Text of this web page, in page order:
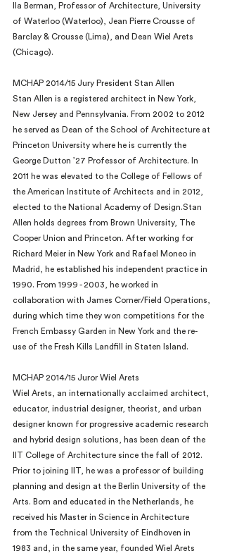
Ila Berman, Professor of Architecture, University
of Waterloo (Waterloo), Jean Pierre Crousse of
Barclay & Crousse (Lima), and Dean Wiel Arets
(Chicago).
MCHAP 2014/15 Jury President Stan Allen
Stan Allen is a registered architect in New York,
New Jersey and Pennsylvania. From 2002 to 2012
he served as Dean of the School of Architecture at
Princeton University where he is currently the
George Dutton ’27 Professor of Architecture. In
2011 he was elevated to the College of Fellows of
the American Institute of Architects and in 2012,
elected to the National Academy of Design.Stan
Allen holds degrees from Brown University, The
Cooper Union and Princeton. After working for
Richard Meier in New York and Rafael Moneo in
Madrid, he established his independent practice in
1990. From 1999 - 2003, he worked in
collaboration with James Corner/Field Operations,
during which time they won competitions for the
French Embassy Garden in New York and the re-
use of the Fresh Kills Landfill in Staten Island.
MCHAP 2014/15 Juror Wiel Arets
Wiel Arets, an internationally acclaimed architect,
educator, industrial designer, theorist, and urban
designer known for progressive academic research
and hybrid design solutions, has been dean of the
IIT College of Architecture since the fall of 2012.
Prior to joining IIT, he was a professor of building
planning and design at the Berlin University of the
Arts. Born and educated in the Netherlands, he
received his Master in Science in Architecture
from the Technical University of Eindhoven in
1983 and, in the same year, founded Wiel Arets